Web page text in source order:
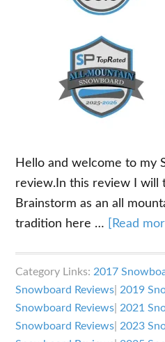
Hello and welcome to my
review.In this review I will
Brainstorm as an all
tradition here …
[Read
Category Links: 2017
Snowboard Reviews 2019
Snowboard Reviews 2021
Snowboard Reviews 2023